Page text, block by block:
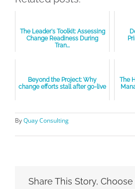
The Leader's Toolkit: Assessing
Change Readiness During
Tran...
Beyond the Project: Why
change efforts stall after go-live
The
ByQuay Consulting
Share This Story,